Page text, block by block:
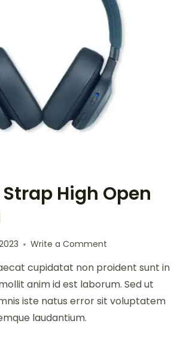
High Open
Write a Comment
cupidatat non proident sunt in
anim id est laborum. Sed ut
iste natus error sit voluptatem
laudantium.